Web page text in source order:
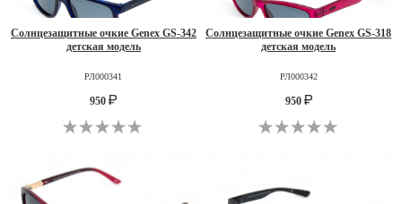
Солнцезащитные очкие Genex GS-342
детская модель
РЛ000341
950
Солнцезащитные очкие Genex GS-318
детская модель
РЛ000342
950